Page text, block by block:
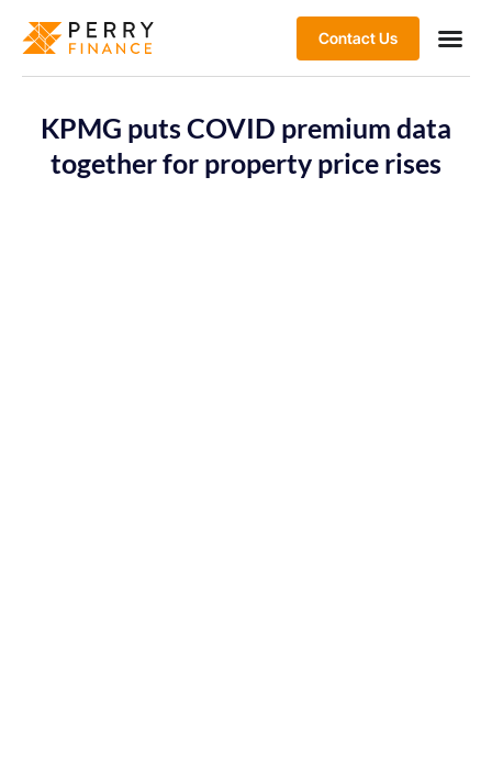
Contact Us
KPMG puts COVID premium data
together for property price rises